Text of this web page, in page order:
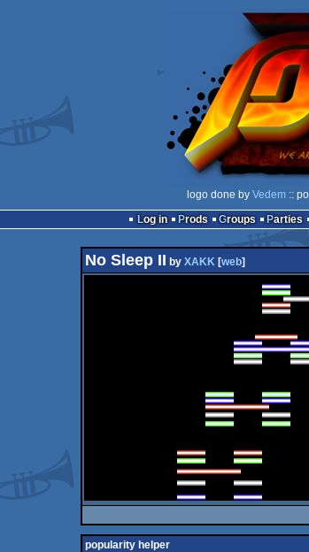
logo done by Vedem ::
Log in
Prods Groups Parties
No Sleep II by XAKK[web]
popularity helper